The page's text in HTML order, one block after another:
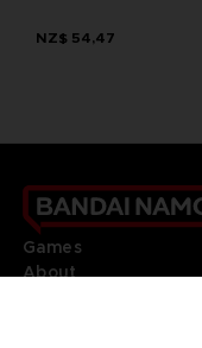
NZ$ 54,47
Games
About